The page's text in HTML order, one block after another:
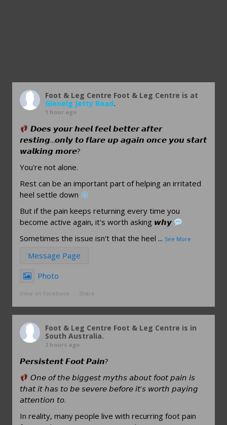
Foot & Leg Centre Foot & Leg Centre is at
Glenelg Jetty Road.
1 hour ago
𝘿𝙤𝙚𝙨 𝙮𝙤𝙪𝙧 𝙝𝙚𝙚𝙡 𝙛𝙚𝙚𝙡 𝙗𝙚𝙩𝙩𝙚𝙧 𝙖𝙛𝙩𝙚𝙧
𝙧𝙚𝙨𝙩𝙞𝙣𝙜...𝙤𝙣𝙡𝙮 𝙩𝙤 𝙛𝙡𝙖𝙧𝙚 𝙪𝙥 𝙖𝙜𝙖𝙞𝙣 𝙤𝙣𝙘𝙚 𝙮𝙤𝙪 𝙨𝙩𝙖𝙧𝙩
𝙬𝙖𝙡𝙠𝙞𝙣𝙜 𝙢𝙤𝙧𝙚?
You're not alone.
Rest can be an important part of helping an irritated
heel settle down
But if the pain keeps returning every time you
become active again, it's worth asking 𝙬𝙝𝙮
Sometimes the issue isn't that the heel ... See More
Message Page
Photo
View on Facebook · Share
Foot & Leg Centre Foot & Leg Centre is in
South Australia.
2 hours ago
𝙋𝙚𝙧𝙨𝙞𝙨𝙩𝙚𝙣𝙩 𝙁𝙤𝙤𝙩 𝙋𝙖𝙞𝙣?
𝘖𝘯𝘦 𝘰𝘧 𝘵𝘩𝘦 𝘣𝘪𝘨𝘨𝘦𝘴𝘵 𝘮𝘺𝘵𝘩𝘴 𝘢𝘣𝘰𝘶𝘵 𝘧𝘰𝘰𝘵 𝘱𝘢𝘪𝘯 𝘪𝘴
𝘵𝘩𝘢𝘵 𝘪𝘵 𝘩𝘢𝘴 𝘵𝘰 𝘣𝘦 𝘴𝘦𝘷𝘦𝘳𝘦 𝘣𝘦𝘧𝘰𝘳𝘦 𝘪𝘵'𝘴 𝘸𝘰𝘳𝘵𝘩 𝘱𝘢𝘺𝘪𝘯𝘨
𝘢𝘵𝘵𝘦𝘯𝘵𝘪𝘰𝘯 𝘵𝘰.
In reality, many people live with recurring foot pain